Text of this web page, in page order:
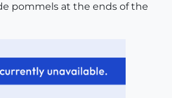
pommels at the ends of the